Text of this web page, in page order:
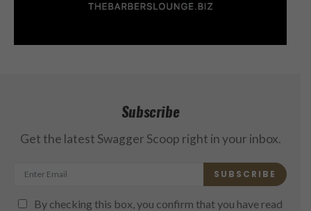
Subscribe
Get the latest Swagger Scoop right in your inbox.
SUBSCRIBE
By checking this box, you confirm that you have read